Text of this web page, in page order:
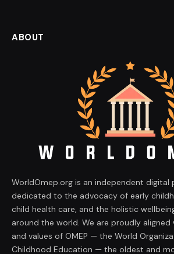
ABOUT
WorldOmep.org is an independent digital
dedicated to the advocacy of early
child health care, and the holistic
around the world. We are proudly
and values of OMEP — the World
Childhood Education — the oldest and